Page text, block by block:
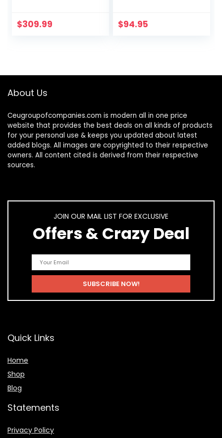
Burners LPG/NG
$309.99
Outdoor Propane
$94.95
About Us
Ceugroupofcompanies.com is modern all in one price
website that provides the best deals on all kinds of products
for your personal use & keeps you updated about latest
added blogs. All images are copyrighted to their respective
owners. All content cited is derived from their respective
sources.
JOIN OUR MAIL LIST FOR EXCLUSIVE
Offers & Crazy Deal
Quick Links
Home
Shop
Blog
Statements
Privacy Policy